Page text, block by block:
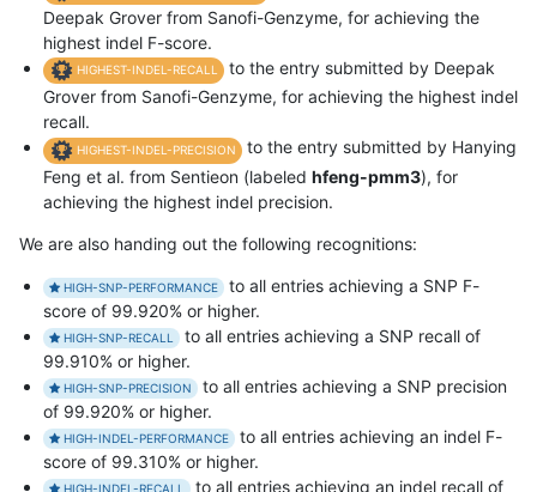
Deepak Grover from Sanofi-Genzyme, for achieving the
highest indel F-score.
HIGHEST-INDEL-RECALL
to the entry submitted by Deepak
Grover from Sanofi-Genzyme, for achieving the highest indel
recall.
HIGHEST-INDEL-PRECISION
to the entry submitted by Hanying
Feng et al. from Sentieon (labeled hfeng-pmm3), for
achieving the highest indel precision.
We are also handing out the following recognitions:
HIGH-SNP-PERFORMANCE
to all entries achieving a SNP F-
score of 99.920% or higher.
HIGH-SNP-RECALL
to all entries achieving a SNP recall of
99.910% or higher.
HIGH-SNP-PRECISION
to all entries achieving a SNP precision
of 99.920% or higher.
HIGH-INDEL-PERFORMANCE
to all entries achieving an indel F-
score of 99.310% or higher.
HIGH-INDEL-RECALL to all entries achieving an indel recall of